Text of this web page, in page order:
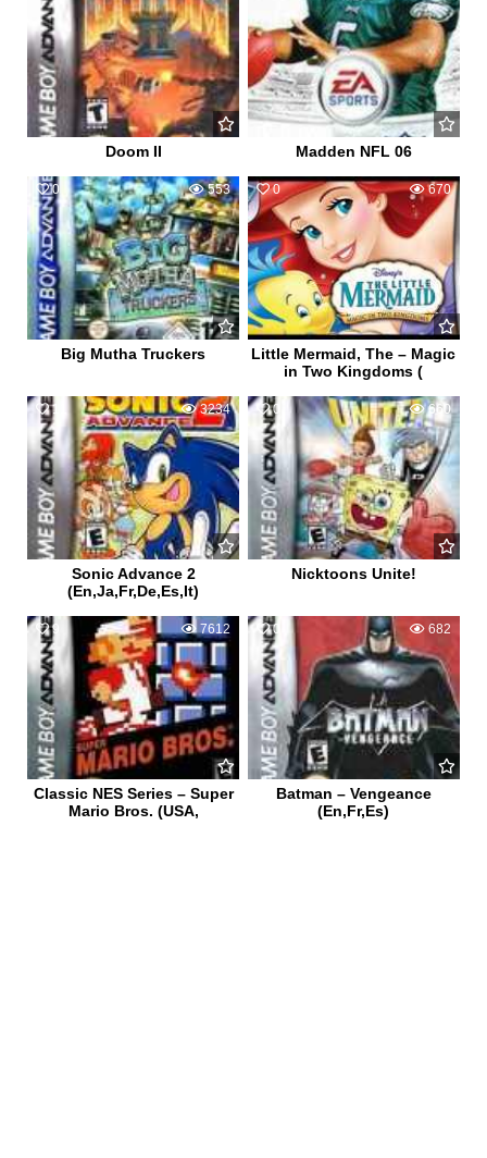
Doom II Madden NFL 06
0 553
Big Mutha Truckers
0 670
Little Mermaid, The – Magic
in Two Kingdoms (
11 3234
Sonic Advance 2
(En,Ja,Fr,De,Es,It)
0 660
Nicktoons Unite!
9 7612
Classic NES Series – Super
Mario Bros. (USA,
0 682
Batman – Vengeance
(En,Fr,Es)